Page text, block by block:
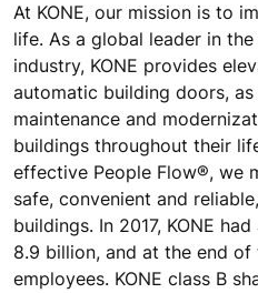
At KONE, our mission is to
life. As a global leader in
industry, KONE provides
automatic building doors,
maintenance and
buildings throughout their
effective People Flow®, we
safe, convenient and
buildings. In 2017, KONE
8.9 billion, and at the end
employees. KONE class B